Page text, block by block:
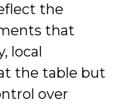
the
that
local
the table but
over